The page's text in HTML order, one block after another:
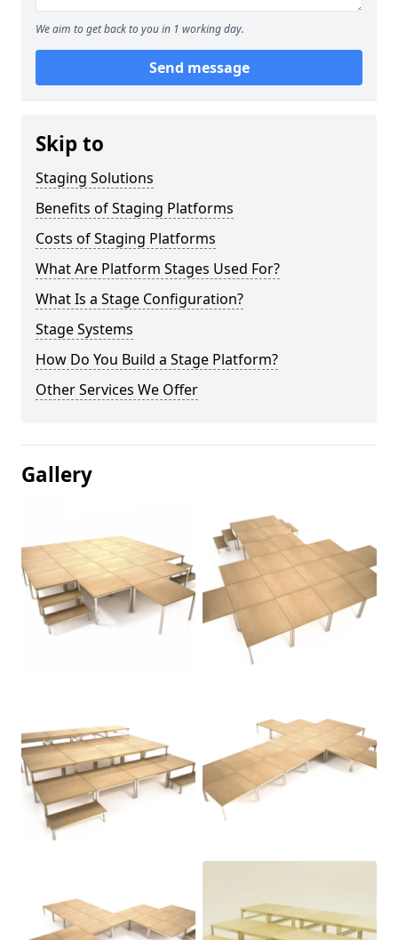
We aim to get back to you in 1 working day.
Send message
Skip to
Staging Solutions
Benefits of Staging Platforms
Costs of Staging Platforms
What Are Platform Stages Used For?
What Is a Stage Configuration?
Stage Systems
How Do You Build a Stage Platform?
Other Services We Offer
Gallery